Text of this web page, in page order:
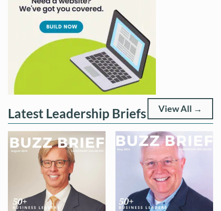
Latest Leadership Briefs View All →